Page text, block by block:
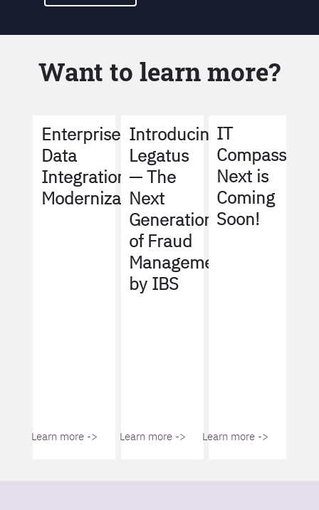
Want to learn more?
Enterprise
Data
Integration
Modernization
Learn more ->
Introducing
Legatus
— The
Next
Generation
of Fraud
Management
by IBS
Learn more ->
IT
Compass
Next is
Coming
Soon!
Learn more ->